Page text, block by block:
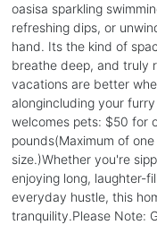
oasisa sparkling
refreshing dips, or
hand. Its the kind of
breathe deep, and truly
vacations are better
alongincluding your
welcomes pets: $50 for
pounds(Maximum of
size.)Whether you're
enjoying long, laughter-
everyday hustle, this
tranquility.Please Note: